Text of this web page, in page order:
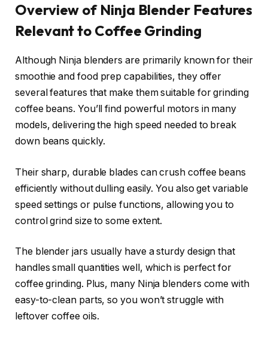
Overview of Ninja Blender Features
Relevant to Coffee Grinding
Although Ninja blenders are primarily known for their
smoothie and food prep capabilities, they offer
several features that make them suitable for grinding
coffee beans. You’ll find powerful motors in many
models, delivering the high speed needed to break
down beans quickly.
Their sharp, durable blades can crush coffee beans
efficiently without dulling easily. You also get variable
speed settings or pulse functions, allowing you to
control grind size to some extent.
The blender jars usually have a sturdy design that
handles small quantities well, which is perfect for
coffee grinding. Plus, many Ninja blenders come with
easy-to-clean parts, so you won’t struggle with
leftover coffee oils.